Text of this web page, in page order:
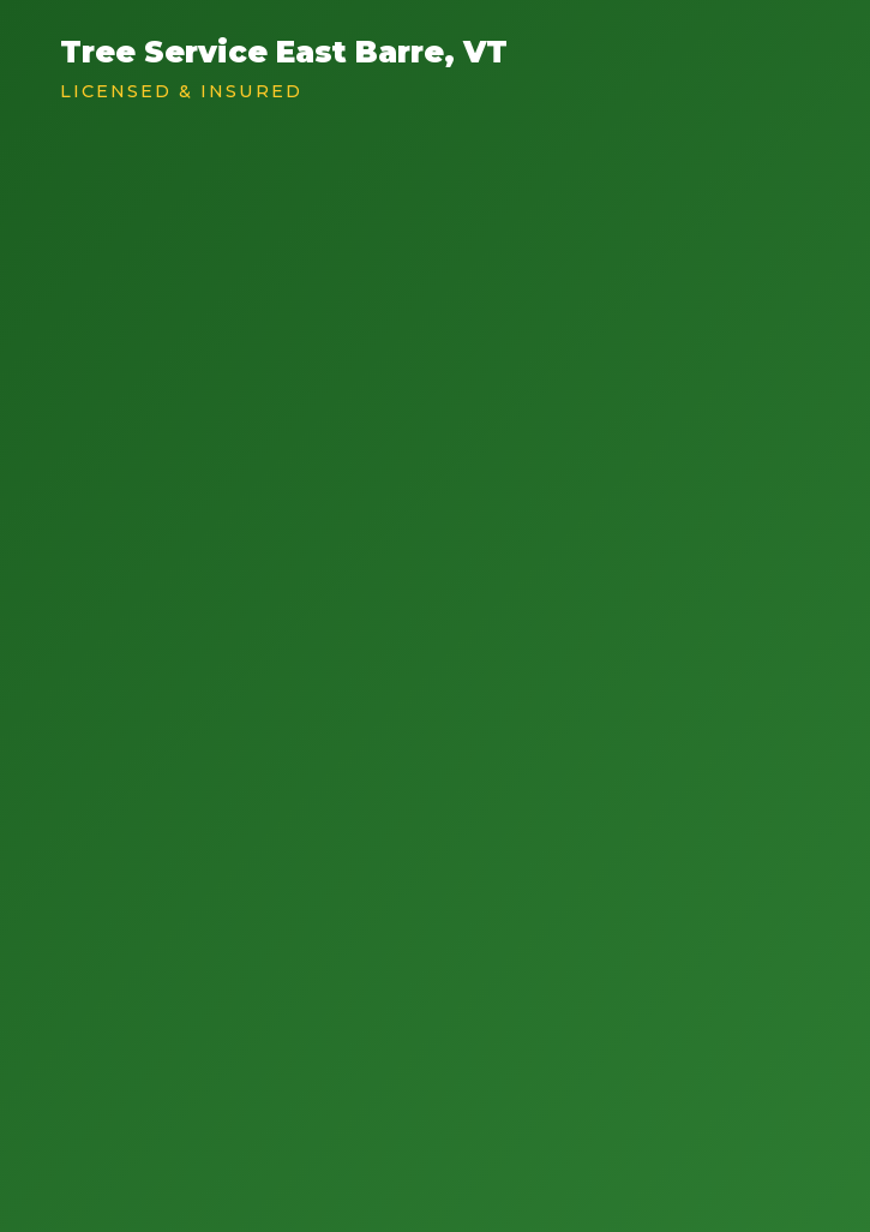
Tree Service East Barre, VT
LICENSED & INSURED